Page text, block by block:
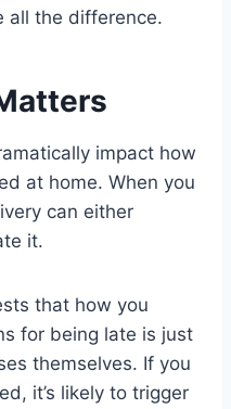
all the difference.
impact how
at home. When you
can either
it.
that how you
for being late is just
themselves. If you
it’s likely to trigger